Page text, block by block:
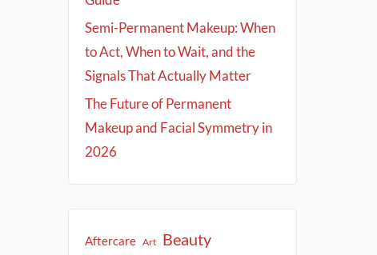
Semi-Permanent Makeup: When
to Act, When to Wait, and the
Signals That Actually Matter
The Future of Permanent
Makeup and Facial Symmetry in
2026
Aftercare Art Beauty